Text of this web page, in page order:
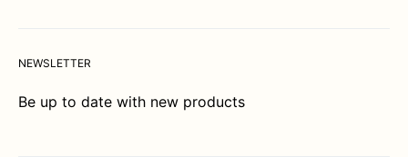
NEWSLETTER
Be up to date with new products